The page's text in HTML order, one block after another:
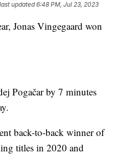
updated6:48 PM, Jul 23, 2023
Jonas Vingegaard won
Pogačar by 7 minutes
back-to-back winner of
titles in 2020 and